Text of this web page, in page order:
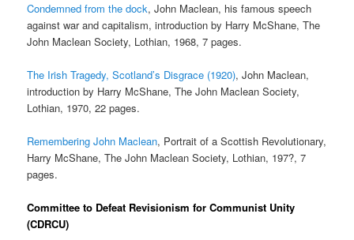
Condemned from the dock, John Maclean, his famous speech
against war and capitalism, introduction by Harry McShane, The
John Maclean Society, Lothian, 1968, 7 pages.
The Irish Tragedy, Scotland’s Disgrace (1920), John Maclean,
introduction by Harry McShane, The John Maclean Society,
Lothian, 1970, 22 pages.
Remembering John Maclean, Portrait of a Scottish Revolutionary,
Harry McShane, The John Maclean Society, Lothian, 197?, 7
pages.
Committee to Defeat Revisionism for Communist Unity
(CDRCU)